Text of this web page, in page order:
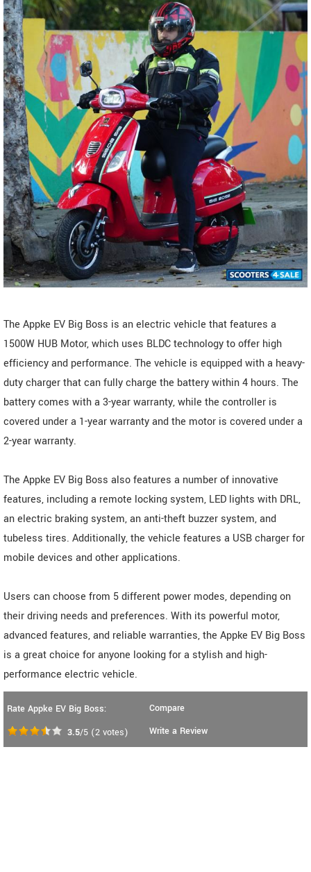
The Appke EV Big Boss is an electric vehicle that features a
1500W HUB Motor, which uses BLDC technology to offer high
efficiency and performance. The vehicle is equipped with a heavy-
duty charger that can fully charge the battery within 4 hours. The
battery comes with a 3-year warranty, while the controller is
covered under a 1-year warranty and the motor is covered under a
2-year warranty.
The Appke EV Big Boss also features a number of innovative
features, including a remote locking system, LED lights with DRL,
an electric braking system, an anti-theft buzzer system, and
tubeless tires. Additionally, the vehicle features a USB charger for
mobile devices and other applications.
Users can choose from 5 different power modes, depending on
their driving needs and preferences. With its powerful motor,
advanced features, and reliable warranties, the Appke EV Big Boss
is a great choice for anyone looking for a stylish and high-
performance electric vehicle.
Rate Appke EV Big Boss:
3.5/5 (2 votes)
Compare
Write a Review